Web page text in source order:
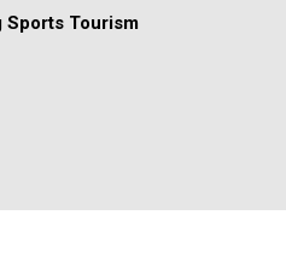
Sports Tourism